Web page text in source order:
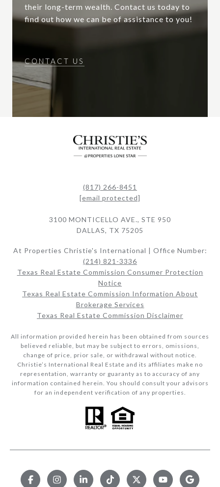
their long-term wealth. Contact us today to
find out how we can be of assistance to you!
CONTACT US
(817) 266-8451
[email protected]
3100 MONTICELLO AVE., STE 950
DALLAS, TX 75205
At Properties Christie's International | Office Number:
(214) 821-3336
Texas Real Estate Commission Consumer Protection
Notice
Texas Real Estate Commission Information About
Brokerage Services​​​​​
Texas Real Estate Commission Disclaimer
All information provided herein has been obtained from sources
believed reliable, but may be subject to errors, omissions,
change of price, prior sale, or withdrawal without notice.
Christie’s International Real Estate and its affiliates make no
representation, warranty or guaranty as to accuracy of any
information contained herein. You should consult your advisors
for an independent verification of any properties.